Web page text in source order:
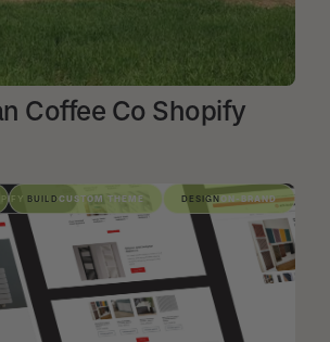
Coffee Co Shopify
BUILD
BUILD CUSTOM THEME DESIGN ON-BRAND